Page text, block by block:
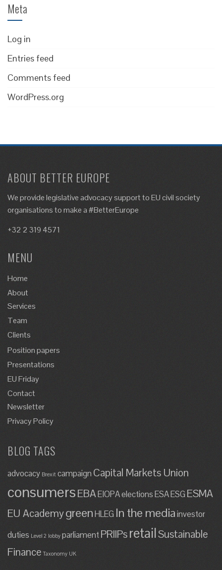
Meta
Log in
Entries feed
Comments feed
WordPress.org
ABOUT BETTER EUROPE
We provide legislative advocacy support to EU civil society
organisations to make a #BetterEurope
+32 2 319 4571
MENU
Home
About
Services
Team
Clients
Position papers
Presentations
EU Friday
Contact
Newsletter
Privacy Policy
BLOG TAGS
advocacy Brexit campaign Capital Markets Union
consumersEBAEIOPAelectionsESAESGESMA
EU AcademygreenHLEG In the mediainvestor
duties Level 2 lobby parliamentPRIIPsretailSustainable
Finance Taxonomy UK